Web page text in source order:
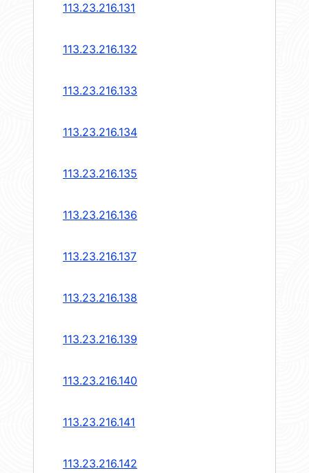
113.23.216.131
113.23.216.132
113.23.216.133
113.23.216.134
113.23.216.135
113.23.216.136
113.23.216.137
113.23.216.138
113.23.216.139
113.23.216.140
113.23.216.141
113.23.216.142